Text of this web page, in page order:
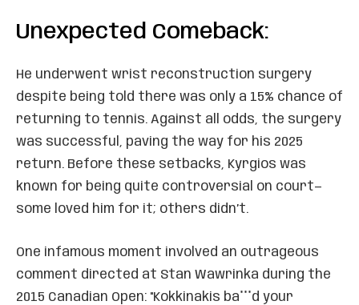
Unexpected Comeback:
He underwent wrist reconstruction surgery
despite being told there was only a 15% chance of
returning to tennis. Against all odds, the surgery
was successful, paving the way for his 2025
return. Before these setbacks, Kyrgios was
known for being quite controversial on court—
some loved him for it; others didn’t.
One infamous moment involved an outrageous
comment directed at Stan Wawrinka during the
2015 Canadian Open: "Kokkinakis ba***d your